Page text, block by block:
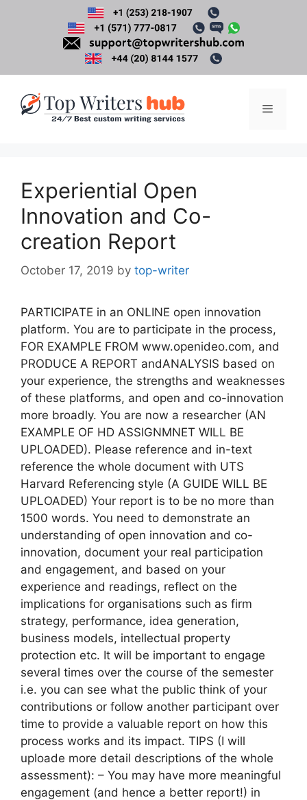
Menu
Experiential Open
Innovation and Co-
creation Report
October 17, 2019 by top-writer
PARTICIPATE in an ONLINE open innovation
platform. You are to participate in the process,
FOR EXAMPLE FROM www.openideo.com, and
PRODUCE A REPORT andANALYSIS based on
your experience, the strengths and weaknesses
of these platforms, and open and co-innovation
more broadly. You are now a researcher (AN
EXAMPLE OF HD ASSIGNMNET WILL BE
UPLOADED). Please reference and in-text
reference the whole document with UTS
Harvard Referencing style (A GUIDE WILL BE
UPLOADED) Your report is to be no more than
1500 words. You need to demonstrate an
understanding of open innovation and co-
innovation, document your real participation
and engagement, and based on your
experience and readings, reflect on the
implications for organisations such as firm
strategy, performance, idea generation,
business models, intellectual property
protection etc. It will be important to engage
several times over the course of the semester
i.e. you can see what the public think of your
contributions or follow another participant over
time to provide a valuable report on how this
process works and its impact. TIPS (I will
uploade more detail descriptions of the whole
assessment): – You may have more meaningful
engagement (and hence a better report!) in